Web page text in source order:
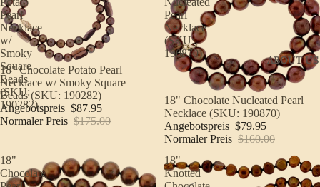
ABOUT US
Pearl
Necklace
w/
Smoky
Square
Beads
(SKU:
190282)
Sale
18" Chocolate Potato Pearl
Necklace w/ Smoky Square
Beads (SKU: 190282)
Angebotspreis $87.95
Normaler Preis $175.00
Pearl
Necklace
(SKU:
190870)
Sale
18" Chocolate Nucleated Pearl
Necklace (SKU: 190870)
Angebotspreis $79.95
Normaler Preis $160.00
18"
Chocolate
18"
Knotted